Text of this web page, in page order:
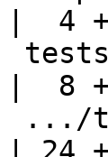
|  4
|  8